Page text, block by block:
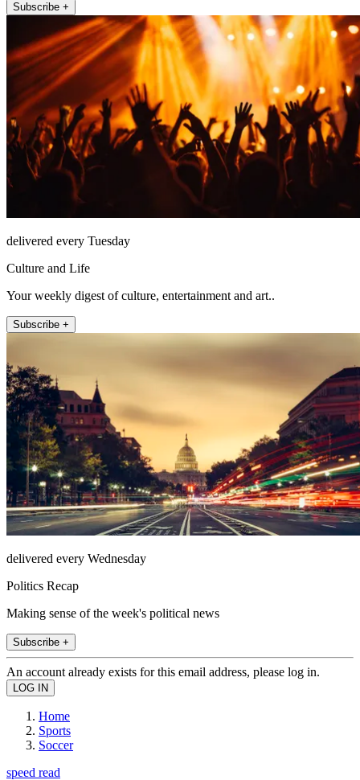
Subscribe +
delivered every Tuesday
Culture and Life
Your weekly digest of culture, entertainment and art..
Subscribe +
delivered every Wednesday
Politics Recap
Making sense of the week's political news
Subscribe +
An account already exists for this email address, please log in.
Home
Sports
Soccer
speed read